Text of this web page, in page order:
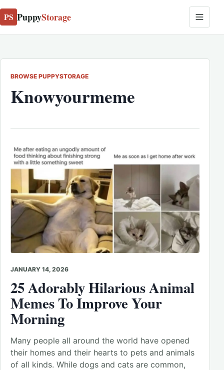
PS PuppyStorage
BROWSE PUPPYSTORAGE
Knowyourmeme
JANUARY 14, 2026
25 Adorably Hilarious Animal
Memes To Improve Your
Morning
Many people all around the world have opened
their homes and their hearts to pets and animals
of all kinds. While dogs and cats are common,